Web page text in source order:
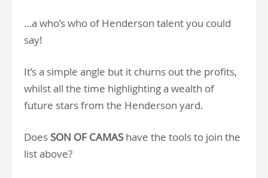
…a who’s who of Henderson talent you could
say!
It’s a simple angle but it churns out the profits,
whilst all the time highlighting a wealth of
future stars from the Henderson yard.
Does SON OF CAMAShave the tools to join the
list above?